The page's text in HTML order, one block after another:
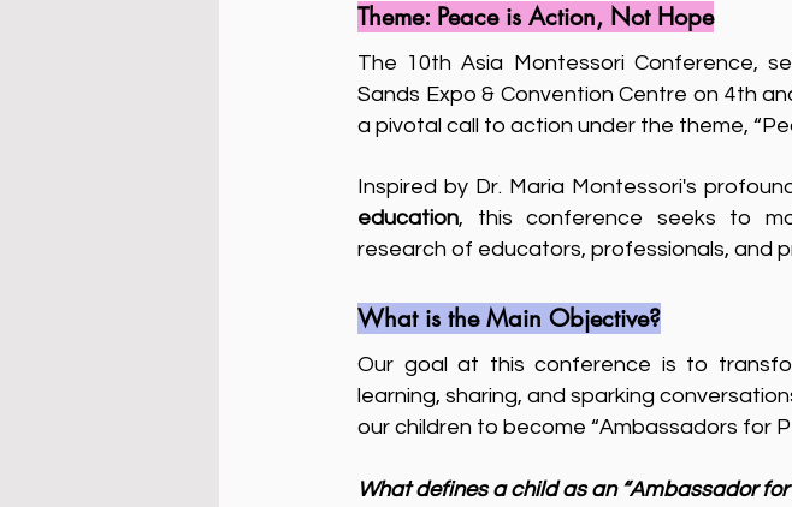
Theme: Peace is Action, Not Hope
The 10th Asia Montessori Conference,
Sands Expo & Convention Centre on 4th
a pivotal call to action under the theme,
Inspired by Dr. Maria Montessori's
education, this conference seeks to
research of educators, professionals, and
What is the Main Objective?
Our goal at this conference is to
learning, sharing, and sparking
our children to become “Ambassadors for
What defines a child as an “Ambassador